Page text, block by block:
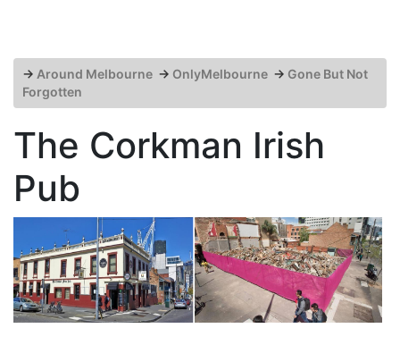
→ Around Melbourne → OnlyMelbourne → Gone But Not
Forgotten
The Corkman Irish
Pub